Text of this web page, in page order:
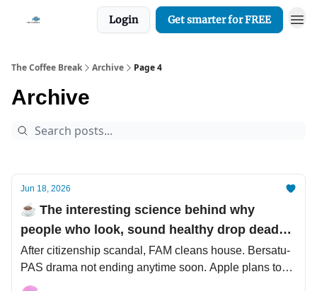
Login Get smarter for FREE
The Coffee Break Archive Page 4
Archive
Jun 18, 2026
☕️ The interesting science behind why
people who look, sound healthy drop dead
from sudden heart attack
After citizenship scandal, FAM cleans house. Bersatu-
PAS drama not ending anytime soon. Apple plans to
raise prices.